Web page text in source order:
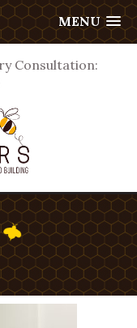
MENU
Consultation: